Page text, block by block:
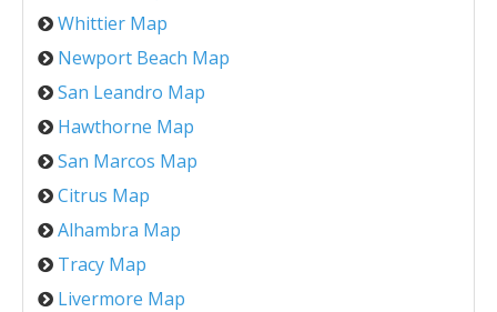
Whittier Map
Newport Beach Map
San Leandro Map
Hawthorne Map
San Marcos Map
Citrus Map
Alhambra Map
Tracy Map
Livermore Map